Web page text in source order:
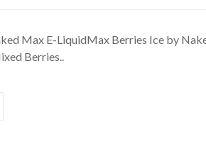
Max E-LiquidMax Berries Ice by
Berries..